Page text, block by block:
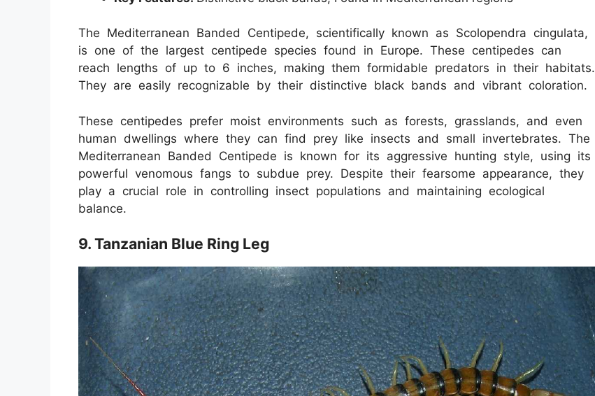
The Mediterranean Banded Centipede, scientifically known as Scolopendra cingulata,
is one of the largest centipede species found in Europe. These centipedes can
reach lengths of up to 6 inches, making them formidable predators in their habitats.
They are easily recognizable by their distinctive black bands and vibrant coloration.
These centipedes prefer moist environments such as forests, grasslands, and even
human dwellings where they can find prey like insects and small invertebrates. The
Mediterranean Banded Centipede is known for its aggressive hunting style, using its
powerful venomous fangs to subdue prey. Despite their fearsome appearance, they
play a crucial role in controlling insect populations and maintaining ecological
balance.
9. Tanzanian Blue Ring Leg